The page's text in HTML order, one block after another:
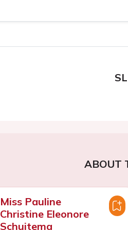
ABOUT
Miss Pauline
Christine Eleonore
Schuitema